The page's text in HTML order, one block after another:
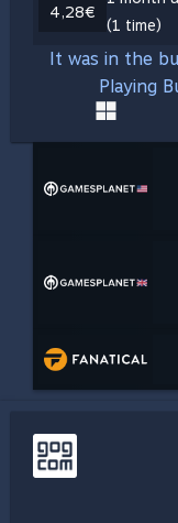
4,28€
(1 time)
It was in the
Playing